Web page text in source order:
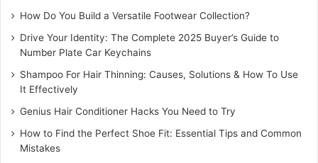
How Do You Build a Versatile Footwear Collection?
Drive Your Identity: The Complete 2025 Buyer’s Guide to
Number Plate Car Keychains
Shampoo For Hair Thinning: Causes, Solutions & How To Use
It Effectively
Genius Hair Conditioner Hacks You Need to Try
How to Find the Perfect Shoe Fit: Essential Tips and Common
Mistakes